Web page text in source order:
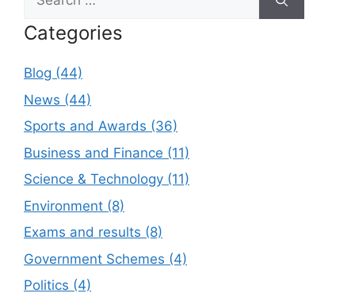
for:
Categories
Blog (44)
News (44)
Sports and Awards (36)
Business and Finance (11)
Science & Technology (11)
Environment (8)
Exams and results (8)
Government Schemes (4)
Politics (4)